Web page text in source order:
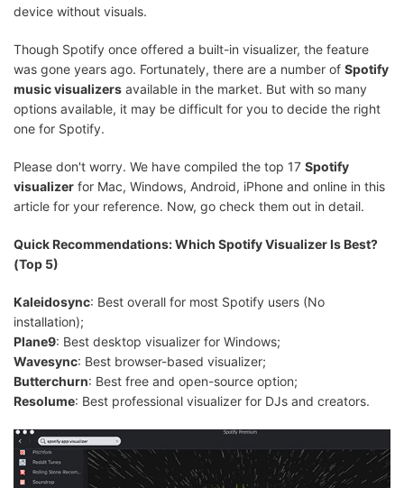
device without visuals.
Though Spotify once offered a built-in visualizer, the feature
was gone years ago. Fortunately, there are a number of Spotify
music visualizers available in the market. But with so many
options available, it may be difficult for you to decide the right
one for Spotify.
Please don't worry. We have compiled the top 17 Spotify
visualizer for Mac, Windows, Android, iPhone and online in this
article for your reference. Now, go check them out in detail.
Quick Recommendations: Which Spotify Visualizer Is Best?
(Top 5)
Kaleidosync: Best overall for most Spotify users (No
installation);
Plane9: Best desktop visualizer for Windows;
Wavesync: Best browser-based visualizer;
Butterchurn: Best free and open-source option;
Resolume: Best professional visualizer for DJs and creators.